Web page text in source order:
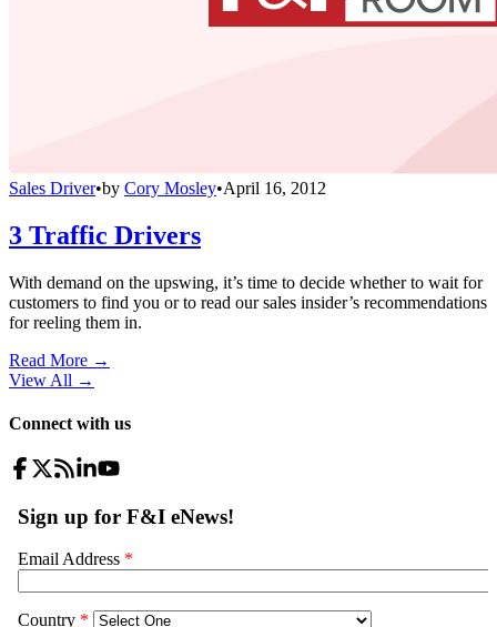
Sales Driver•by Cory Mosley•April 16, 2012
3 Traffic Drivers
With demand on the upswing, it’s time to decide whether to wait for
customers to find you or to read our sales insider’s recommendations
for reeling them in.
Read More →
View All →
Connect with us